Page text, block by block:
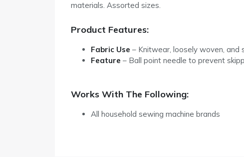
materials. Assorted sizes.
Product Features:
Fabric Use – Knitwear, loosely woven, and
Feature – Ball point needle to prevent
Works With The Following:
All household sewing machine brands